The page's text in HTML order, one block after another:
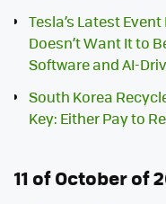
Tesla’s Latest
Doesn’t Want It to
Software and AI-
South Korea
Key: Either Pay to
11 of October of